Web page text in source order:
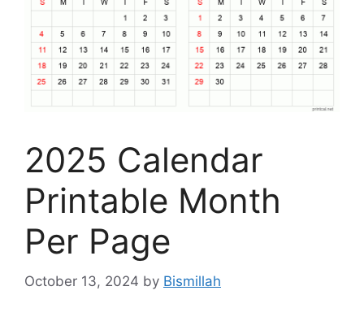
2025 Calendar
Printable Month
Per Page
October 13, 2024 by Bismillah